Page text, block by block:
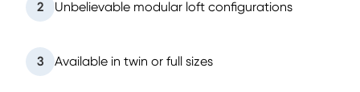
2 Unbelievable modular loft configurations
3 Available in twin or full sizes